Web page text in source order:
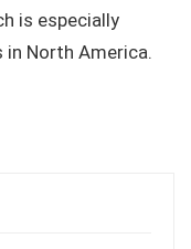
is especially
North America.